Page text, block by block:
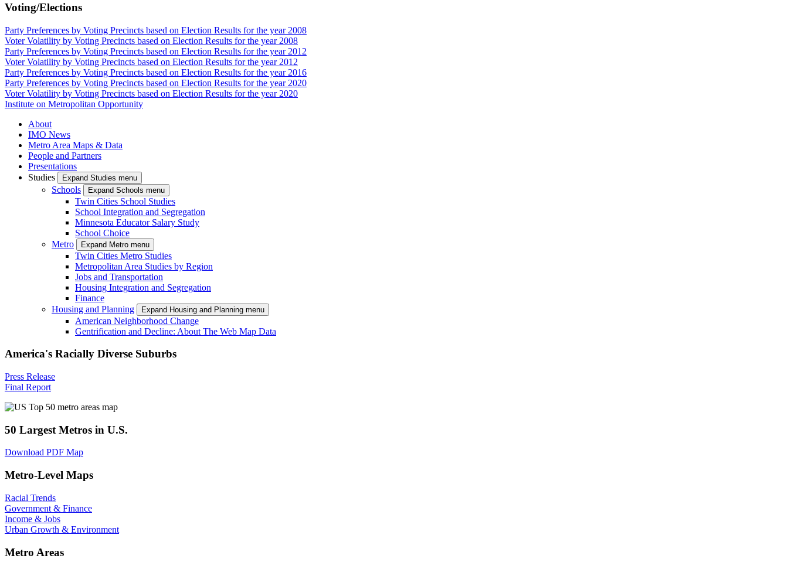
Voting/Elections
Party Preferences by Voting Precincts based on Election Results for the year 2008
Voter Volatility by Voting Precincts based on Election Results for the year 2008
Party Preferences by Voting Precincts based on Election Results for the year 2012
Voter Volatility by Voting Precincts based on Election Results for the year 2012
Party Preferences by Voting Precincts based on Election Results for the year 2016
Party Preferences by Voting Precincts based on Election Results for the year 2020
Voter Volatility by Voting Precincts based on Election Results for the year 2020
Institute on Metropolitan Opportunity
About
IMO News
Metro Area Maps & Data
People and Partners
Presentations
Studies
Expand Studies menu
Schools Expand Schools menu
Twin Cities School Studies
School Integration and Segregation
Minnesota Educator Salary Study
School Choice
Metro
Expand Metro menu
Twin Cities Metro Studies
Metropolitan Area Studies by Region
Jobs and Transportation
Housing Integration and Segregation
Finance
Housing and Planning
Expand Housing and Planning menu
American Neighborhood Change
Gentrification and Decline: About The Web Map Data
America's Racially Diverse Suburbs
Press Release
Final Report
50 Largest Metros in U.S.
Download PDF Map
Metro-Level Maps
Racial Trends
Government & Finance
Income & Jobs
Urban Growth & Environment
Metro Areas